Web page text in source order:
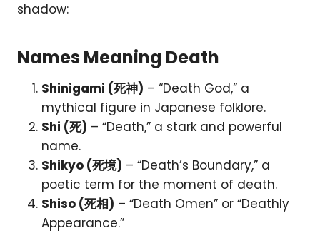
shadow:
Names Meaning Death
Shinigami (死神) – “Death God,” a
mythical figure in Japanese folklore.
Shi (死) – “Death,” a stark and powerful
name.
Shikyo (死境) – “Death’s Boundary,” a
poetic term for the moment of death.
Shiso (死相) – “Death Omen” or “Deathly
Appearance.”